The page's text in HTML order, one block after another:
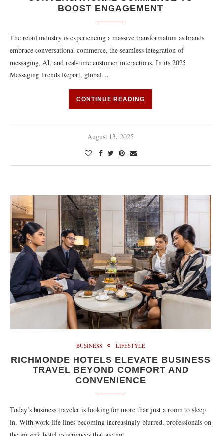
BOOST ENGAGEMENT
The retail industry is experiencing a massive transformation as brands
embrace conversational commerce, the seamless integration of
messaging, AI, and real-time customer interactions. In its 2025
Messaging Trends Report, global…
CONTINUE READING
August 13, 2025
BUSINESS LIFESTYLE
RICHMONDE HOTELS ELEVATE BUSINESS
TRAVEL BEYOND COMFORT AND
CONVENIENCE
Today’s business traveler is looking for more than just a room to sleep
in. With work-life lines becoming increasingly blurred, professionals on